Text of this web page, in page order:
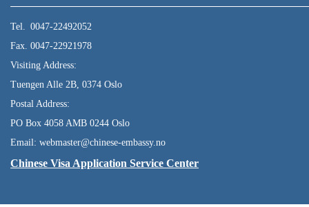
Tel. 0047-22492052
Fax. 0047-22921978
Visiting Address:
Tuengen Alle 2B, 0374 Oslo
Postal Address:
PO Box 4058 AMB 0244 Oslo
Email: webmaster@chinese-embassy.no
Chinese Visa Application Service Center